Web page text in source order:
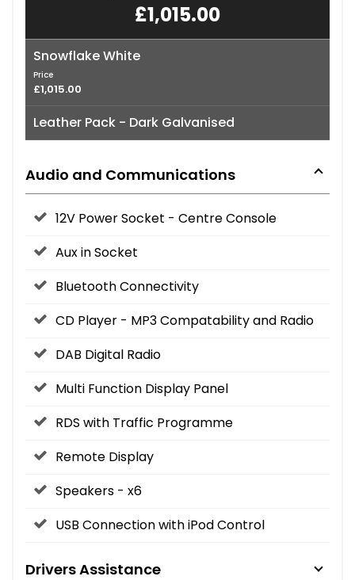
£1,015.00
Snowflake White
Price
£1,015.00
Leather Pack - Dark Galvanised
Audio and Communications
12V Power Socket - Centre Console
Aux in Socket
Bluetooth Connectivity
CD Player - MP3 Compatability and Radio
DAB Digital Radio
Multi Function Display Panel
RDS with Traffic Programme
Remote Display
Speakers - x6
USB Connection with iPod Control
Drivers Assistance